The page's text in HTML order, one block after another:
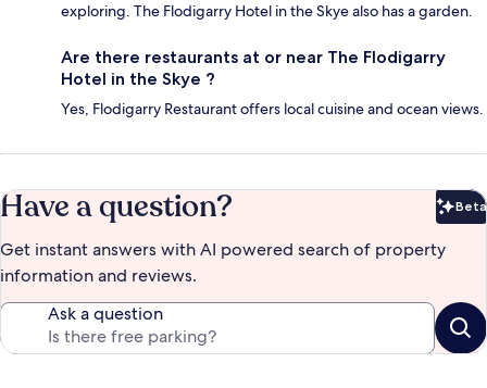
exploring. The Flodigarry Hotel in the Skye also has a garden.
Are there restaurants at or near The Flodigarry
Hotel in the Skye ?
Yes, Flodigarry Restaurant offers local cuisine and ocean views.
Have a question? Beta
Get instant answers with AI powered search of property
information and reviews.
Ask a question